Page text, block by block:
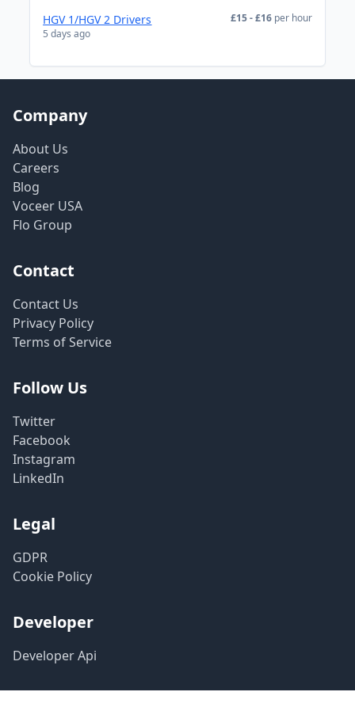
HGV 1/HGV 2 Drivers
5 days ago
£15 - £16 per hour
Company
About Us
Careers
Blog
Voceer USA
Flo Group
Contact
Contact Us
Privacy Policy
Terms of Service
Follow Us
Twitter
Facebook
Instagram
LinkedIn
Legal
GDPR
Cookie Policy
Developer
Developer Api